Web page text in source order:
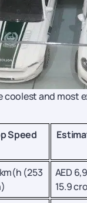
coolest and most
Speed
(253
AED
15.9